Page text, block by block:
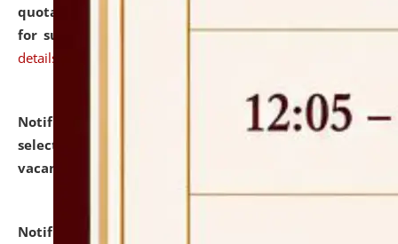
quotations from reputed Firms/Individuals/Tailers
for supply of Liveries at NLUJA, Assam. click here for
details
Notification dated: July 14, 2026,
List of Candidates
selected for admission to the U.G. Course against
vacant seats.
Notification dated: July 13, 2026,